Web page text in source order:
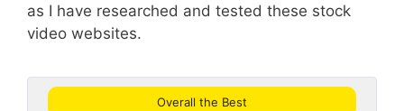
as I have researched and tested these stock
video websites.
Overall the Best